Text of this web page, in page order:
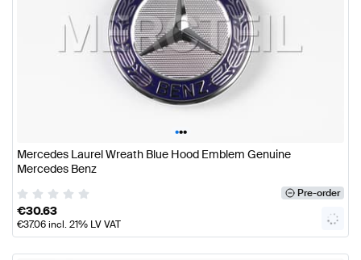
•••
Mercedes Laurel Wreath Blue Hood Emblem Genuine
Mercedes Benz
Pre-order
€30.63
€37.06incl. 21% LV VAT